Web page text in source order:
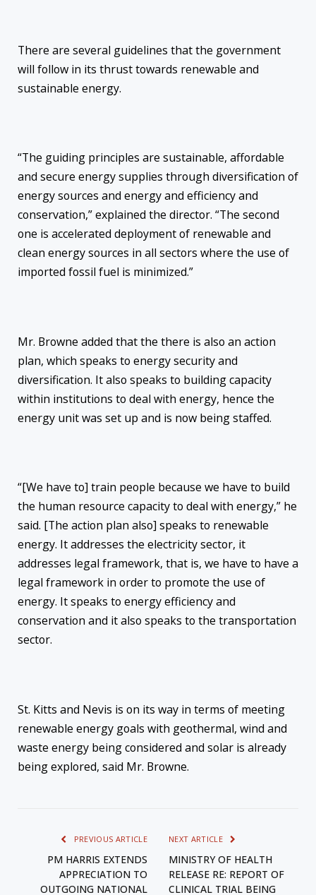
There are several guidelines that the government
will follow in its thrust towards renewable and
sustainable energy.
“The guiding principles are sustainable, affordable
and secure energy supplies through diversification of
energy sources and energy and efficiency and
conservation,” explained the director. “The second
one is accelerated deployment of renewable and
clean energy sources in all sectors where the use of
imported fossil fuel is minimized.”
Mr. Browne added that the there is also an action
plan, which speaks to energy security and
diversification. It also speaks to building capacity
within institutions to deal with energy, hence the
energy unit was set up and is now being staffed.
“[We have to] train people because we have to build
the human resource capacity to deal with energy,” he
said. [The action plan also] speaks to renewable
energy. It addresses the electricity sector, it
addresses legal framework, that is, we have to have a
legal framework in order to promote the use of
energy. It speaks to energy efficiency and
conservation and it also speaks to the transportation
sector.
St. Kitts and Nevis is on its way in terms of meeting
renewable energy goals with geothermal, wind and
waste energy being considered and solar is already
being explored, said Mr. Browne.
PREVIOUS ARTICLE
PM HARRIS EXTENDS
APPRECIATION TO
OUTGOING NATIONAL
NEXT ARTICLE
MINISTRY OF HEALTH
RELEASE RE: REPORT OF
CLINICAL TRIAL BEING